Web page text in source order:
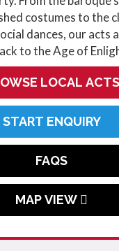
costumes to the
dances, our acts
to the Age of
LOCAL ACTS
START ENQUIRY
FAQS
MAP VIEW